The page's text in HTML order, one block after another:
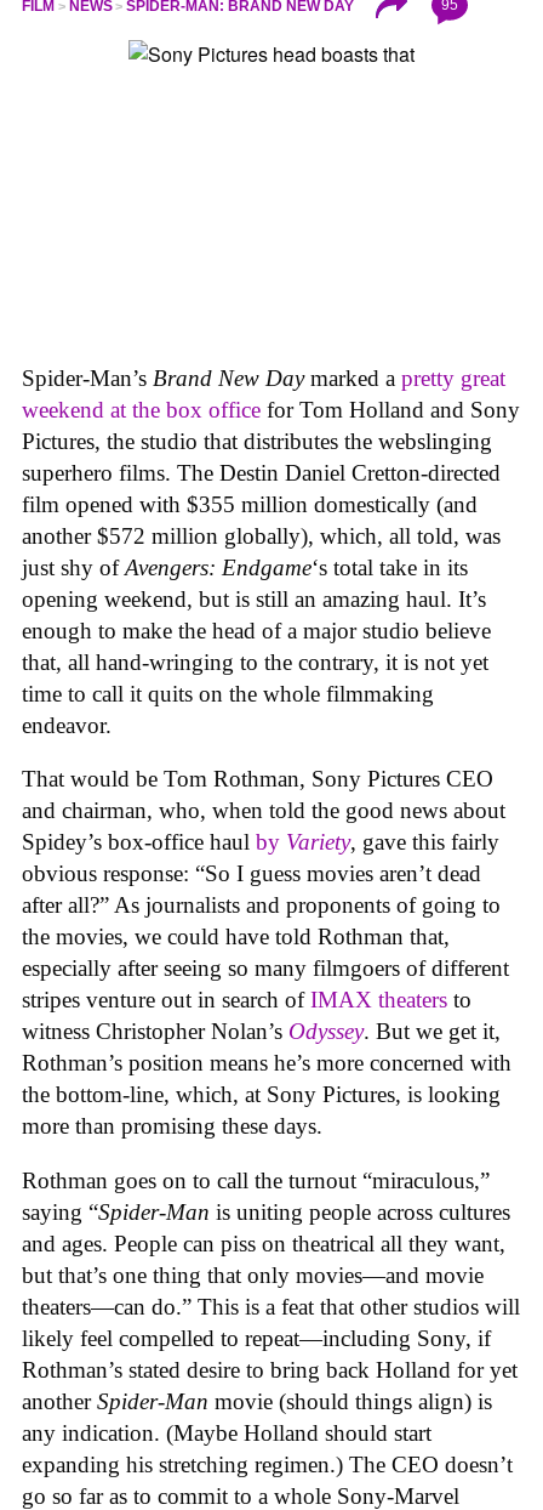
FILM NEWS SPIDER-MAN: BRAND NEW DAY 95
Spider-Man’s Brand New Daymarked a pretty great
weekend at the box office for Tom Holland and Sony
Pictures, the studio that distributes the webslinging
superhero films. The Destin Daniel Cretton-directed
film opened with $355 million domestically (and
another $572 million globally), which, all told, was
just shy ofAvengers: Endgame‘s total take in its
opening weekend, but is still an amazing haul. It’s
enough to make the head of a major studio believe
that, all hand-wringing to the contrary, it is not yet
time to call it quits on the whole filmmaking
endeavor.
That would be Tom Rothman, Sony Pictures CEO
and chairman, who, when told the good news about
Spidey’s box-office haul by Variety, gave this fairly
obvious response: “So I guess movies aren’t dead
after all?” As journalists and proponents of going to
the movies, we could have told Rothman that,
especially after seeing so many filmgoers of different
stripes venture out in search ofIMAX theaters to
witness Christopher Nolan’s Odyssey. But we get it,
Rothman’s position means he’s more concerned with
the bottom-line, which, at Sony Pictures, is looking
more than promising these days.
Rothman goes on to call the turnout “miraculous,”
saying “Spider-Man is uniting people across cultures
and ages. People can piss on theatrical all they want,
but that’s one thing that only movies—and movie
theaters—can do.” This is a feat that other studios will
likely feel compelled to repeat—including Sony, if
Rothman’s stated desire to bring back Holland for yet
anotherSpider-Man movie (should things align) is
any indication. (Maybe Holland should start
expanding his stretching regimen.) The CEO doesn’t
go so far as to commit to a whole Sony-Marvel